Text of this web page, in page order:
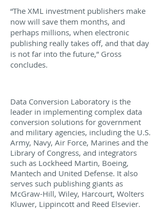
“The XML investment publishers make
now will save them months, and
perhaps millions, when electronic
publishing really takes off, and that day
is not far into the future,” Gross
concludes.
Data Conversion Laboratory is the
leader in implementing complex data
conversion solutions for government
and military agencies, including the U.S.
Army, Navy, Air Force, Marines and the
Library of Congress, and integrators
such as Lockheed Martin, Boeing,
Mantech and United Defense. It also
serves such publishing giants as
McGraw-Hill, Wiley, Harcourt, Wolters
Kluwer, Lippincott and Reed Elsevier.